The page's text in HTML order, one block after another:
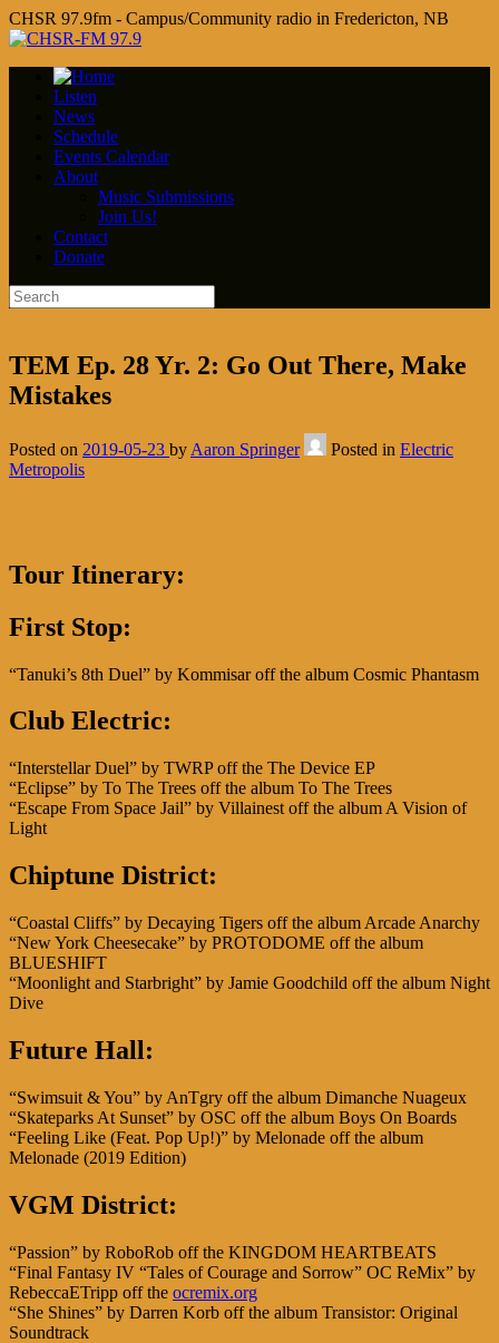
CHSR 97.9fm - Campus/Community radio in Fredericton, NB
Listen
News
Schedule
Events Calendar
About
Music Submissions
Join Us!
Contact
Donate
TEM Ep. 28 Yr. 2: Go Out There, Make
Mistakes
Posted on 2019-05-23 by Aaron Springer Posted in Electric
Metropolis
Tour Itinerary:
First Stop:
“Tanuki’s 8th Duel” by Kommisar off the album Cosmic Phantasm
Club Electric:
“Interstellar Duel” by TWRP off the The Device EP
“Eclipse” by To The Trees off the album To The Trees
“Escape From Space Jail” by Villainest off the album A Vision of
Light
Chiptune District:
“Coastal Cliffs” by Decaying Tigers off the album Arcade Anarchy
“New York Cheesecake” by PROTODOME off the album
BLUESHIFT
“Moonlight and Starbright” by Jamie Goodchild off the album Night
Dive
Future Hall:
“Swimsuit & You” by AnTgry off the album Dimanche Nuageux
“Skateparks At Sunset” by OSC off the album Boys On Boards
“Feeling Like (Feat. Pop Up!)” by Melonade off the album
Melonade (2019 Edition)
VGM District:
“Passion” by RoboRob off the KINGDOM HEARTBEATS
“Final Fantasy IV “Tales of Courage and Sorrow” OC ReMix” by
RebeccaETripp off the ocremix.org
“She Shines” by Darren Korb off the album Transistor: Original
Soundtrack